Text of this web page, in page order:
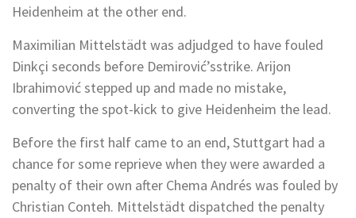
Heidenheim at the other end.
Maximilian Mittelstädt was adjudged to have fouled
Dinkçi seconds before Demirović’sstrike. Arijon
Ibrahimović stepped up and made no mistake,
converting the spot-kick to give Heidenheim the lead.
Before the first half came to an end, Stuttgart had a
chance for some reprieve when they were awarded a
penalty of their own after Chema Andrés was fouled by
Christian Conteh. Mittelstädt dispatched the penalty